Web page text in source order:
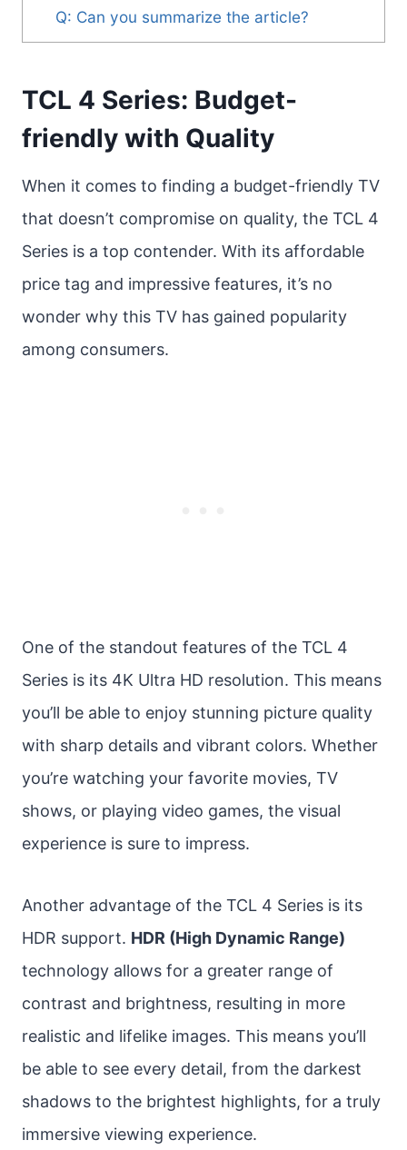
Q: Can you summarize the article?
TCL 4 Series: Budget-
friendly with Quality
When it comes to finding a budget-friendly TV
that doesn’t compromise on quality, the TCL 4
Series is a top contender. With its affordable
price tag and impressive features, it’s no
wonder why this TV has gained popularity
among consumers.
One of the standout features of the TCL 4
Series is its 4K Ultra HD resolution. This means
you’ll be able to enjoy stunning picture quality
with sharp details and vibrant colors. Whether
you’re watching your favorite movies, TV
shows, or playing video games, the visual
experience is sure to impress.
Another advantage of the TCL 4 Series is its
HDR support. HDR (High Dynamic Range)
technology allows for a greater range of
contrast and brightness, resulting in more
realistic and lifelike images. This means you’ll
be able to see every detail, from the darkest
shadows to the brightest highlights, for a truly
immersive viewing experience.